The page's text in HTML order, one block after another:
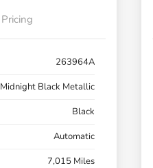
Pricing
263964A
Midnight Black Metallic
Black
Automatic
7,015 Miles